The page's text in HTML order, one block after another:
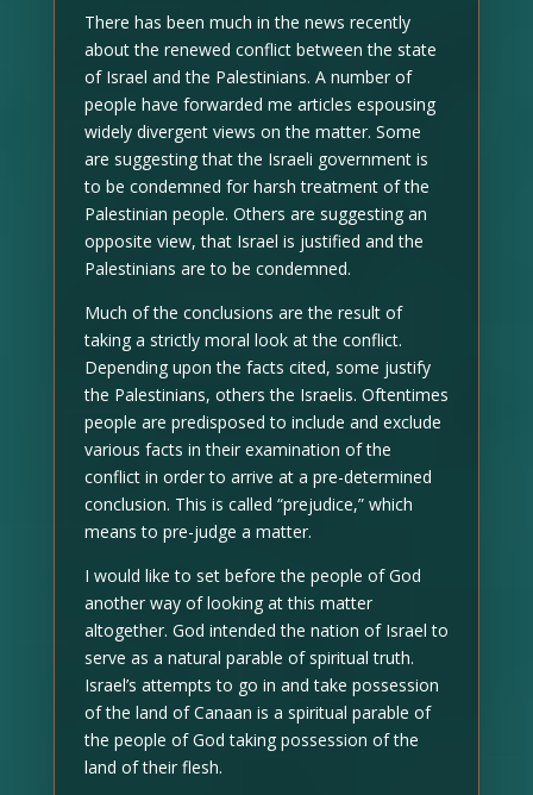
There has been much in the news recently
about the renewed conflict between the state
of Israel and the Palestinians. A number of
people have forwarded me articles espousing
widely divergent views on the matter. Some
are suggesting that the Israeli government is
to be condemned for harsh treatment of the
Palestinian people. Others are suggesting an
opposite view, that Israel is justified and the
Palestinians are to be condemned.
Much of the conclusions are the result of
taking a strictly moral look at the conflict.
Depending upon the facts cited, some justify
the Palestinians, others the Israelis. Oftentimes
people are predisposed to include and exclude
various facts in their examination of the
conflict in order to arrive at a pre-determined
conclusion. This is called “prejudice,” which
means to pre-judge a matter.
I would like to set before the people of God
another way of looking at this matter
altogether. God intended the nation of Israel to
serve as a natural parable of spiritual truth.
Israel’s attempts to go in and take possession
of the land of Canaan is a spiritual parable of
the people of God taking possession of the
land of their flesh.